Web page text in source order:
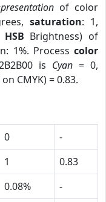
of color
saturation: 1,
HSB Brightness) of
1%. Process color
is Cyan= 0,
on CMYK) = 0.83.
0
-
1
0.83
0.08%
-